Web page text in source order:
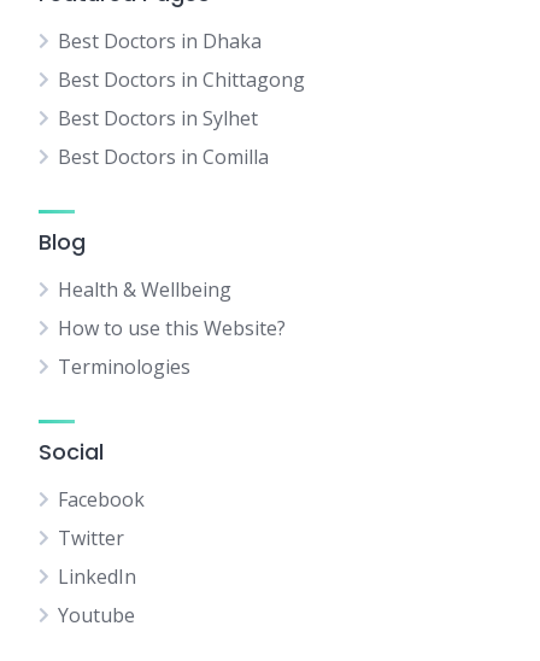
Best Doctors in Dhaka
Best Doctors in Chittagong
Best Doctors in Sylhet
Best Doctors in Comilla
Blog
Health & Wellbeing
How to use this Website?
Terminologies
Social
Facebook
Twitter
LinkedIn
Youtube